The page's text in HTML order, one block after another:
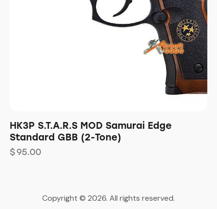
HK3P S.T.A.R.S MOD Samurai Edge
Standard GBB (2-Tone)
$95.00
Copyright © 2026. All rights reserved.